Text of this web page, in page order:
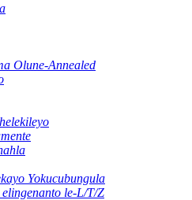
Olune-Annealed
Yokucubungula
le-L/T/Z